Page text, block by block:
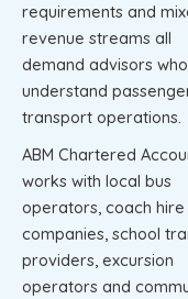
requirements and
revenue streams all
demand advisors who
understand
transport operations.
ABM Chartered
works with local bus
operators, coach hire
companies, school
providers, excursion
operators and